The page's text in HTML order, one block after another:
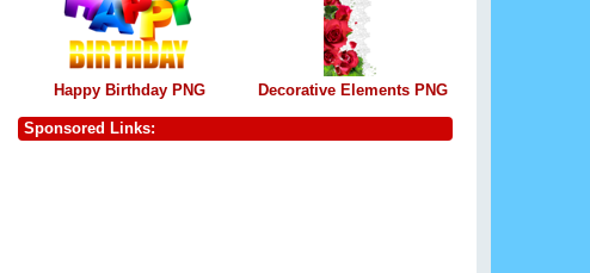
Happy Birthday PNG Decorative Elements PNG
Sponsored Links: